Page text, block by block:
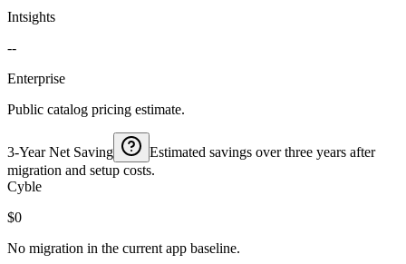
Intsights
--
Enterprise
Public catalog pricing estimate.
3-Year Net Saving
Estimated savings over three years after
migration and setup costs.
Cyble
$0
No migration in the current app baseline.